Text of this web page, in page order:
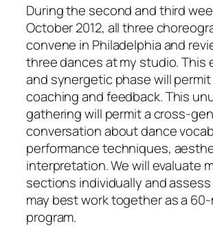
During the second and third
October 2012, all three
convene in Philadelphia and
three dances at my studio. This
and synergetic phase will
coaching and feedback. This
gathering will permit a cross-
conversation about dance
performance techniques,
interpretation. We will evaluate
sections individually and
may best work together as a
program.